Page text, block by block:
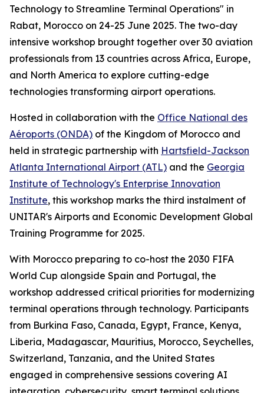
Technology to Streamline Terminal Operations" in
Rabat, Morocco on 24-25 June 2025. The two-day
intensive workshop brought together over 30 aviation
professionals from 13 countries across Africa, Europe,
and North America to explore cutting-edge
technologies transforming airport operations.
Hosted in collaboration with the Office National des
Aéroports (ONDA) of the Kingdom of Morocco and
held in strategic partnership with Hartsfield-Jackson
Atlanta International Airport (ATL) and the Georgia
Institute of Technology's Enterprise Innovation
Institute, this workshop marks the third instalment of
UNITAR's Airports and Economic Development Global
Training Programme for 2025.
With Morocco preparing to co-host the 2030 FIFA
World Cup alongside Spain and Portugal, the
workshop addressed critical priorities for modernizing
terminal operations through technology. Participants
from Burkina Faso, Canada, Egypt, France, Kenya,
Liberia, Madagascar, Mauritius, Morocco, Seychelles,
Switzerland, Tanzania, and the United States
engaged in comprehensive sessions covering AI